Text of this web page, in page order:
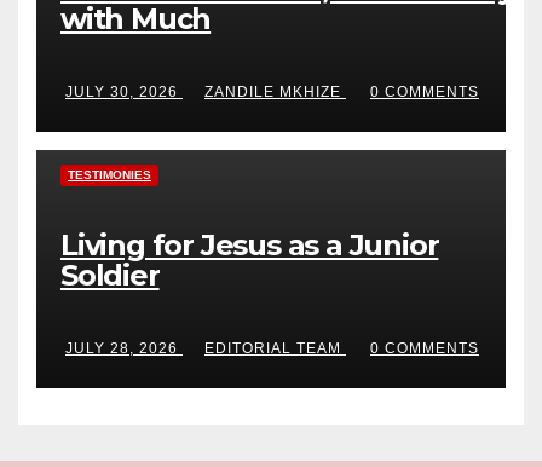
with Much
JULY 30, 2026 ZANDILE MKHIZE 0 COMMENTS
TESTIMONIES
Living for Jesus as a Junior
Soldier
JULY 28, 2026 EDITORIAL TEAM 0 COMMENTS